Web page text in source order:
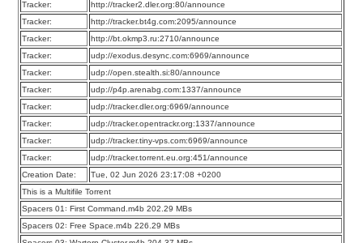
Tracker:
http://tracker2.dler.org:80/announce
Tracker:
http://tracker.bt4g.com:2095/announce
Tracker:
http://bt.okmp3.ru:2710/announce
Tracker:
udp://exodus.desync.com:6969/announce
Tracker:
udp://open.stealth.si:80/announce
Tracker:
udp://p4p.arenabg.com:1337/announce
Tracker:
udp://tracker.dler.org:6969/announce
Tracker:
udp://tracker.opentrackr.org:1337/announce
Tracker:
udp://tracker.tiny-vps.com:6969/announce
Tracker:
udp://tracker.torrent.eu.org:451/announce
Creation Date:
Tue, 02 Jun 2026 23:17:08 +0200
This is a Multifile Torrent
Spacers 01꞉ First Command.m4b 202.29 MBs
Spacers 02꞉ Free Space.m4b 226.29 MBs